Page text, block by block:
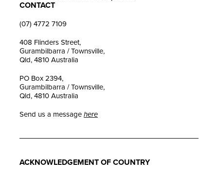
CONTACT
(07) 4772 7109
408 Flinders Street,
Gurambilbarra / Townsville,
Qld, 4810 Australia
PO Box 2394,
Gurambilbarra / Townsville,
Qld, 4810 Australia
Send us a message here
ACKNOWLEDGEMENT OF COUNTRY